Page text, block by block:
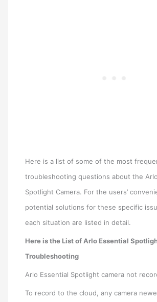
Here is a list of some of the most
troubleshooting questions about the
Spotlight Camera. For the users’
potential solutions for these specific
each situation are listed in detail.
Here is the List of Arlo Essential
Troubleshooting
Arlo Essential Spotlight camera not
To record to the cloud, any camera